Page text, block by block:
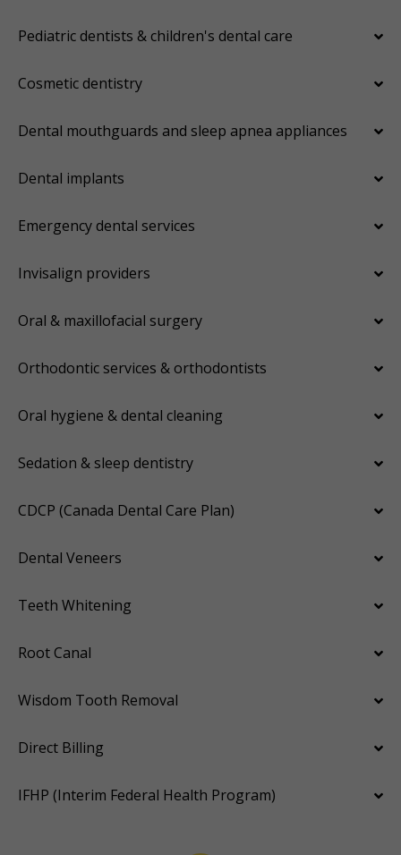
Pediatric dentists & children's dental care
Cosmetic dentistry
Dental mouthguards and sleep apnea appliances
Dental implants
Emergency dental services
Invisalign providers
Oral & maxillofacial surgery
Orthodontic services & orthodontists
Oral hygiene & dental cleaning
Sedation & sleep dentistry
CDCP (Canada Dental Care Plan)
Dental Veneers
Teeth Whitening
Root Canal
Wisdom Tooth Removal
Direct Billing
IFHP (Interim Federal Health Program)